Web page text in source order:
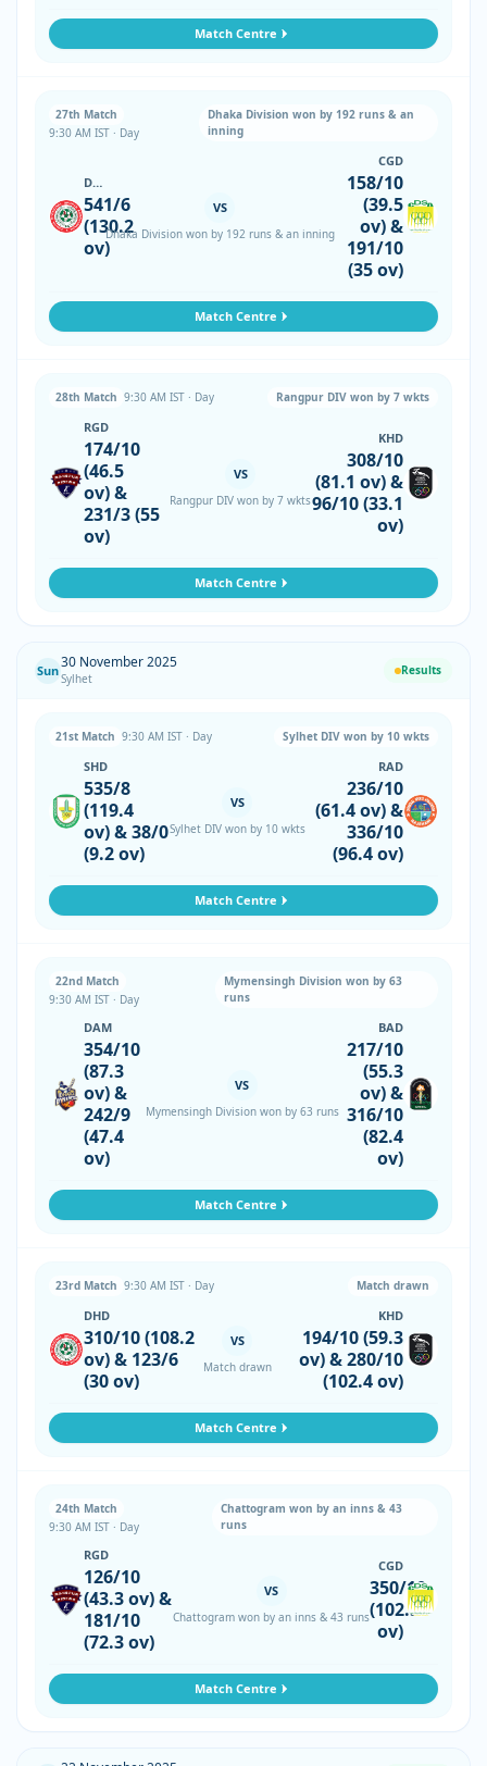
Match Centre
27th Match
9:30 AM IST · Day
Dhaka Division won by 192 runs & an
inning
DHD
541/6
(130.2
ov)
VS
Dhaka Division won by 192 runs & an inning
CGD
158/10
(39.5
ov) &
191/10
(35 ov)
Match Centre
28th Match 9:30 AM IST · Day Rangpur DIV won by 7 wkts
RGD
174/10
(46.5
ov) &
231/3 (55
ov)
VS
Rangpur DIV won by 7 wkts
KHD
308/10
(81.1 ov) &
96/10 (33.1
ov)
Match Centre
Sun30 November 2025
Sylhet
Results
21st Match 9:30 AM IST · Day Sylhet DIV won by 10 wkts
SHD
535/8
(119.4
ov) & 38/0
(9.2 ov)
VS
Sylhet DIV won by 10 wkts
RAD
236/10
(61.4 ov) &
336/10
(96.4 ov)
Match Centre
22nd Match
9:30 AM IST · Day
Mymensingh Division won by 63
runs
DAM
354/10
(87.3
ov) &
242/9
(47.4
ov)
VS
Mymensingh Division won by 63 runs
BAD
217/10
(55.3
ov) &
316/10
(82.4
ov)
Match Centre
23rd Match 9:30 AM IST · Day Match drawn
DHD
310/10 (108.2
ov) & 123/6
(30 ov)
VS
Match drawn
KHD
194/10 (59.3
ov) & 280/10
(102.4 ov)
Match Centre
24th Match
9:30 AM IST · Day
Chattogram won by an inns & 43
runs
RGD
126/10
(43.3 ov) &
181/10
(72.3 ov)
VS
Chattogram won by an inns & 43 runs
CGD
350/10
(102.5
ov)
Match Centre